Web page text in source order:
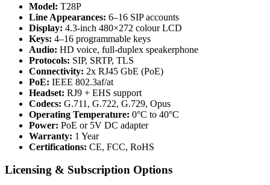
Model: T28P
Line Appearances: 6–16 SIP accounts
Display: 4.3-inch 480×272 colour LCD
Keys: 4–16 programmable keys
Audio: HD voice, full-duplex speakerphone
Protocols: SIP, SRTP, TLS
Connectivity: 2x RJ45 GbE (PoE)
PoE: IEEE 802.3af/at
Headset: RJ9 + EHS support
Codecs: G.711, G.722, G.729, Opus
Operating Temperature: 0°C to 40°C
Power: PoE or 5V DC adapter
Warranty: 1 Year
Certifications: CE, FCC, RoHS
Licensing & Subscription Options